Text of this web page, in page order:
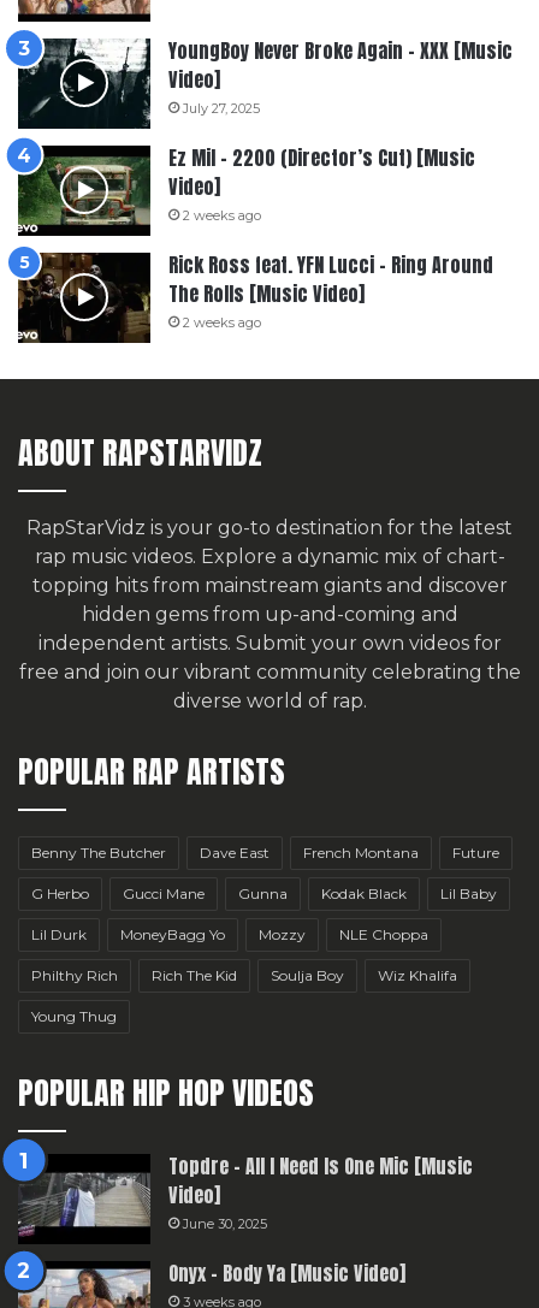
YoungBoy Never Broke Again – XXX [Music
Video]
July 27, 2025
Ez Mil – 2200 (Director’s Cut) [Music
Video]
2 weeks ago
Rick Ross feat. YFN Lucci – Ring Around
The Rolls [Music Video]
2 weeks ago
ABOUT RAPSTARVIDZ
RapStarVidz is your go-to destination for the latest
rap music videos. Explore a dynamic mix of chart-
topping hits from mainstream giants and discover
hidden gems from up-and-coming and
independent artists. Submit your own videos for
free and join our vibrant community celebrating the
diverse world of rap.
POPULAR RAP ARTISTS
Benny The Butcher Dave East French Montana Future
G Herbo Gucci Mane Gunna Kodak Black Lil Baby
Lil Durk MoneyBagg Yo Mozzy NLE Choppa
Philthy Rich Rich The Kid Soulja Boy Wiz Khalifa
Young Thug
POPULAR HIP HOP VIDEOS
Topdre – All I Need Is One Mic [Music
Video]
June 30, 2025
Onyx – Body Ya [Music Video]
3 weeks ago